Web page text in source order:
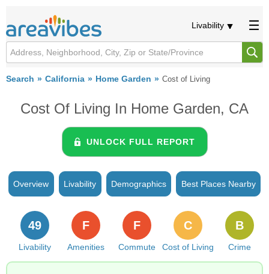
Livability
Search California Home Garden Cost of Living
Cost Of Living In Home Garden, CA
UNLOCK FULL REPORT
Overview Livability Demographics Best Places Nearby
Livability
49
Amenities
F
Commute
F
Cost of Living
C
Crime
B